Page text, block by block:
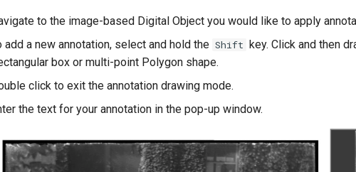
to the image-based Digital Object you would like to apply
add a new annotation, select and hold the Shift
key. Click and then
box or multi-point Polygon shape.
click to exit the annotation drawing mode.
the text for your annotation in the pop-up window.